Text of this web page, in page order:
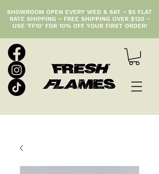
SHOWROOM OPEN EVERY WED & SAT ~ $5 FLAT
RATE SHIPPING ~ FREE SHIPPING OVER $120 ~
USE 'FF10' FOR 10% OFF YOUR FIRST ORDER!